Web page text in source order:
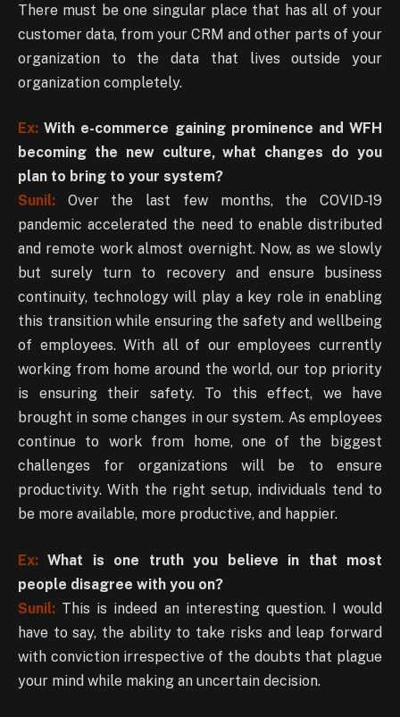
There must be one singular place that has all of your
customer data, from your CRM and other parts of your
organization to the data that lives outside your
organization completely.
Ex: With e-commerce gaining prominence and WFH
becoming the new culture, what changes do you
plan to bring to your system?
Sunil: Over the last few months, the COVID-19
pandemic accelerated the need to enable distributed
and remote work almost overnight. Now, as we slowly
but surely turn to recovery and ensure business
continuity, technology will play a key role in enabling
this transition while ensuring the safety and wellbeing
of employees. With all of our employees currently
working from home around the world, our top priority
is ensuring their safety. To this effect, we have
brought in some changes in our system. As employees
continue to work from home, one of the biggest
challenges for organizations will be to ensure
productivity. With the right setup, individuals tend to
be more available, more productive, and happier.
Ex: What is one truth you believe in that most
people disagree with you on?
Sunil: This is indeed an interesting question. I would
have to say, the ability to take risks and leap forward
with conviction irrespective of the doubts that plague
your mind while making an uncertain decision.